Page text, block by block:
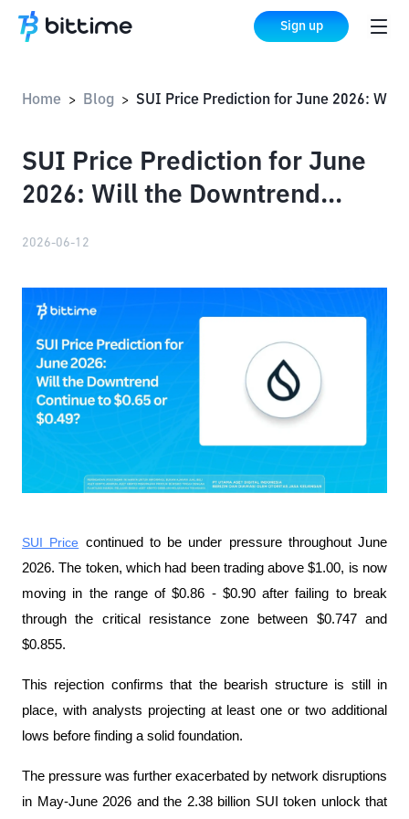
Sign up
Home > Blog >
SUI Price Prediction for June
2026: Will the Downtrend
2026-06-12
SUI Price continued to be under pressure throughout June
2026. The token, which had been trading above $1.00, is now
moving in the range of $0.86 - $0.90 after failing to break
through the critical resistance zone between $0.747 and
$0.855.
This rejection confirms that the bearish structure is still in
place, with analysts projecting at least one or two additional
lows before finding a solid foundation.
The pressure was further exacerbated by network disruptions
in May-June 2026 and the 2.38 billion SUI token unlock that